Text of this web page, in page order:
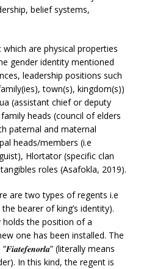
belief systems,
are physical properties
gender identity mentioned
leadership positions such
town(s), kingdom(s))
(assistant chief or deputy
heads (council of elders
paternal and maternal
heads/members (i.e
Hlortator (specific clan
roles (Asafokla, 2019).
are two types of regents i.e
the bearer of king’s identity).
the position of a
one has been installed. The
(literally means
In this kind, the regent is